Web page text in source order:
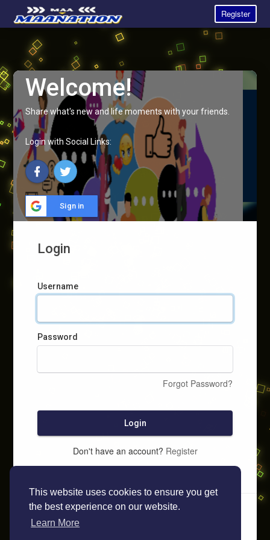
This website uses cookies to ensure you get
the best experience on our website.
Learn More
Register
Welcome!
Share what's new and life moments with your friends.
Login with Social Links:
Sign in
Login
Username
Password
Forgot Password?
Login
Don't have an account? Register